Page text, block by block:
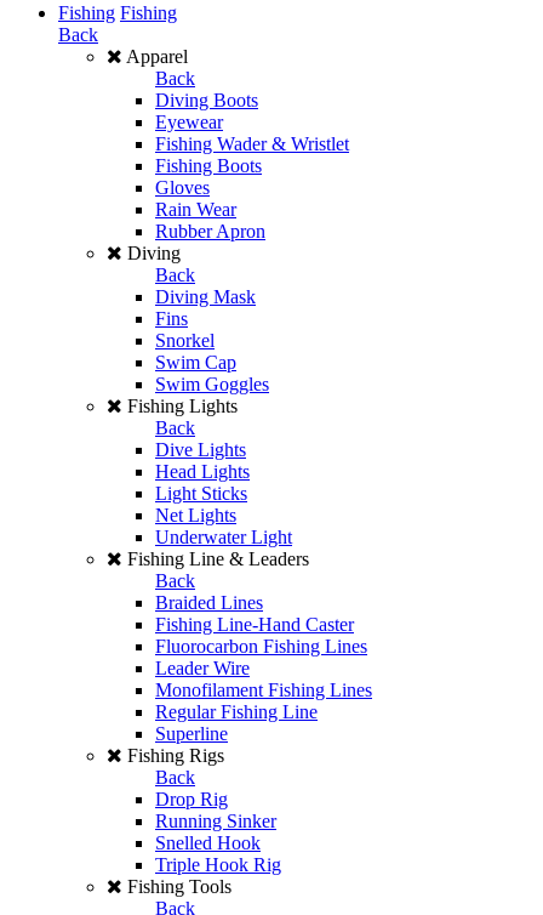
Fishing Fishing
Back
Apparel
Back
Diving Boots
Eyewear
Fishing Wader & Wristlet
Fishing Boots
Gloves
Rain Wear
Rubber Apron
Diving
Back
Diving Mask
Fins
Snorkel
Swim Cap
Swim Goggles
Fishing Lights
Back
Dive Lights
Head Lights
Light Sticks
Net Lights
Underwater Light
Fishing Line & Leaders
Back
Braided Lines
Fishing Line-Hand Caster
Fluorocarbon Fishing Lines
Leader Wire
Monofilament Fishing Lines
Regular Fishing Line
Superline
Fishing Rigs
Back
Drop Rig
Running Sinker
Snelled Hook
Triple Hook Rig
Fishing Tools
Back